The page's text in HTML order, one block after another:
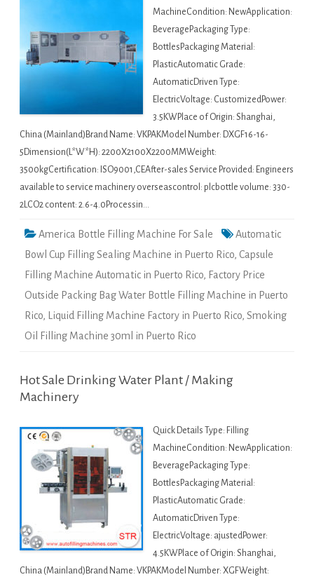
MachineCondition: NewApplication:
BeveragePackaging Type:
BottlesPackaging Material:
PlasticAutomatic Grade:
AutomaticDriven Type:
ElectricVoltage: CustomizedPower:
3.5KWPlace of Origin: Shanghai,
China (Mainland)Brand Name: VKPAKModel Number: DXGF16-16-
5Dimension(L*W*H): 2200X2100X2200MMWeight:
3500kgCertification: ISO9001,CEAfter-sales Service Provided: Engineers
available to service machinery overseascontrol: plcbottle volume: 330-
2LCO2 content: 2.6-4.0Processin…
America Bottle Filling Machine For Sale
Automatic
Bowl Cup Filling Sealing Machine in Puerto Rico, Capsule
Filling Machine Automatic in Puerto Rico, Factory Price
Outside Packing Bag Water Bottle Filling Machine in Puerto
Rico, Liquid Filling Machine Factory in Puerto Rico, Smoking
Oil Filling Machine 30ml in Puerto Rico
Hot Sale Drinking Water Plant / Making
Machinery
Quick Details Type: Filling
MachineCondition: NewApplication:
BeveragePackaging Type:
BottlesPackaging Material:
PlasticAutomatic Grade:
AutomaticDriven Type:
ElectricVoltage: ajustedPower:
4.5KWPlace of Origin: Shanghai,
China (Mainland)Brand Name: VKPAKModel Number: XGFWeight: